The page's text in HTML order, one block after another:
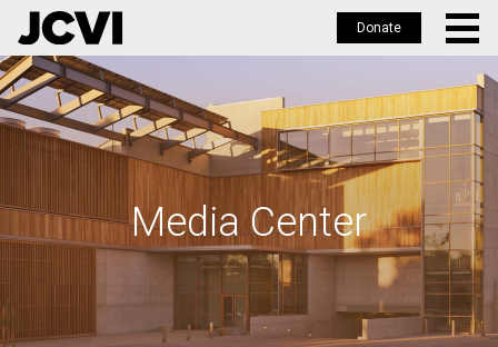
Skip
to
main
Donate
Media Center